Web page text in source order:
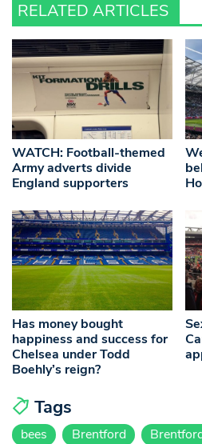
RELATED ARTICLES
WATCH: Football-themed
Army adverts divide
England supporters
Has money bought
happiness and success for
Chelsea under Todd
Boehly’s reign?
Tags
bees Brentford